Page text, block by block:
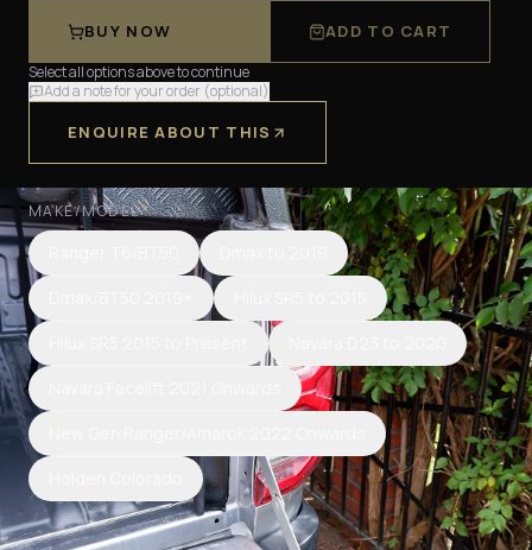
BUY NOW
Select all options above to continue
Add a note for your order (optional)
ADD TO CART
ENQUIRE ABOUT THIS
MAKE/MODEL *